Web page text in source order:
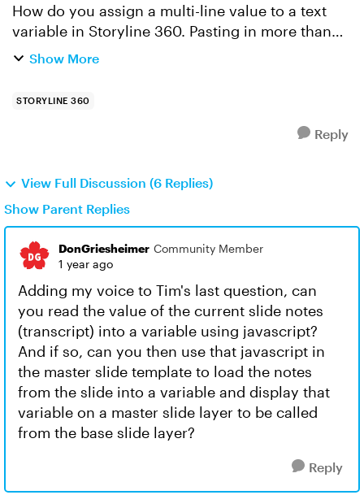
How do you assign a multi-line value to a text
variable in Storyline 360. Pasting in more than
one line in the ‘text’ variable only stores the first
Show More
STORYLINE 360
Reply
View Full Discussion (6 Replies)
Show Parent Replies
DonGriesheimer Community Member
1 year ago
Adding my voice to Tim's last question, can
you read the value of the current slide notes
(transcript) into a variable using javascript?
And if so, can you then use that javascript in
the master slide template to load the notes
from the slide into a variable and display that
variable on a master slide layer to be called
from the base slide layer?
Reply